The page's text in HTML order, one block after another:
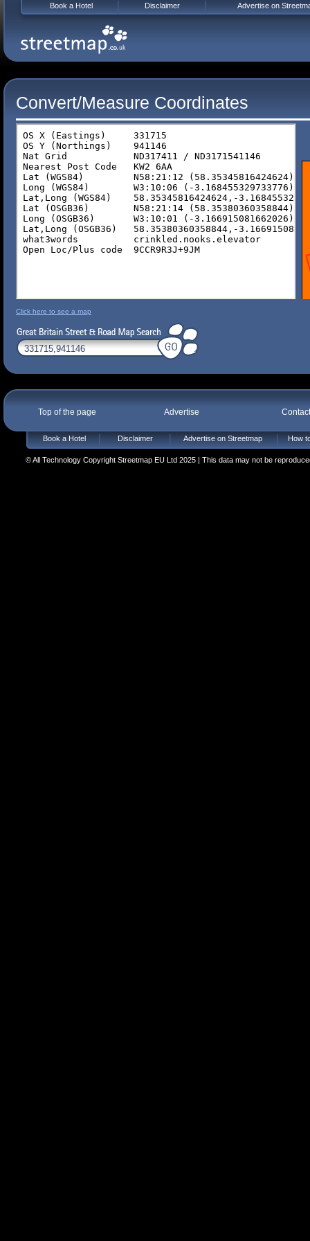
Convert/Measure Coordinates
Click here to see a map
Top of the page Advertise
Book a Hotel Disclaimer Advertise on Streetmap How
© All Technology Copyright Streetmap EU Ltd 2025 | This data may not be
Book a Hotel Disclaimer Advertise on